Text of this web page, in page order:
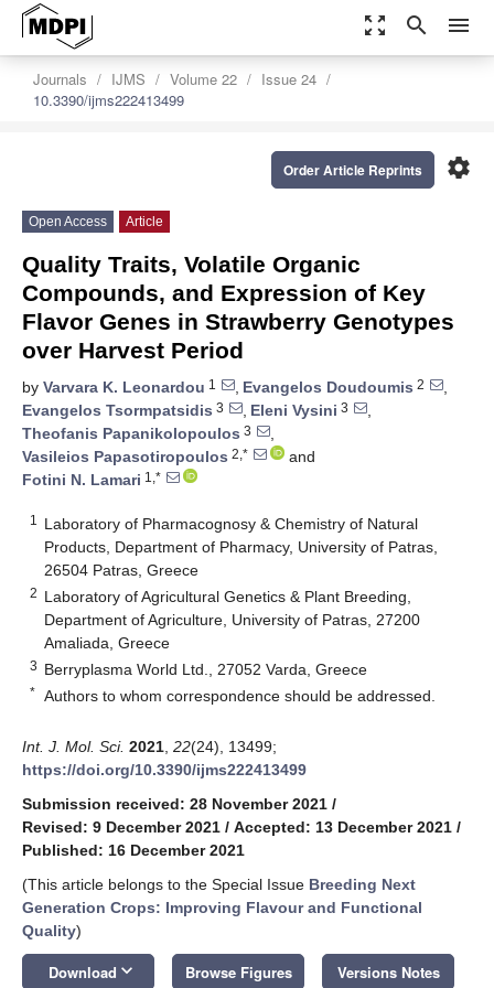
zoom_out_map search menu
Journals IJMS Volume 22
Issue 24
10.3390/ijms222413499
settings
Order Article Reprints
Open Access Article
Quality Traits, Volatile Organic
Compounds, and Expression of Key
Flavor Genes in Strawberry Genotypes
over Harvest Period
by Varvara K. Leonardou 1 , Evangelos Doudoumis 2
,
Evangelos Tsormpatsidis 3 , Eleni Vysini 3
,
Theofanis Papanikolopoulos 3
,
Vasileios Papasotiropoulos 2,*
and
Fotini N. Lamari 1,*
1
Laboratory of Pharmacognosy & Chemistry of Natural
Products, Department of Pharmacy, University of Patras,
26504 Patras, Greece
2 Laboratory of Agricultural Genetics & Plant Breeding,
Department of Agriculture, University of Patras, 27200
Amaliada, Greece
3 Berryplasma World Ltd., 27052 Varda, Greece
* Authors to whom correspondence should be addressed.
Int. J. Mol. Sci. 2021 22(24), 13499;
https://doi.org/10.3390/ijms222413499
Submission received: 28 November 2021 /
Revised: 9 December 2021 / Accepted: 13 December 2021 /
Published: 16 December 2021
(This article belongs to the Special Issue Breeding Next
Generation Crops: Improving Flavour and Functional
Quality)
Download keyboard_arrow_down Browse Figures Versions Notes